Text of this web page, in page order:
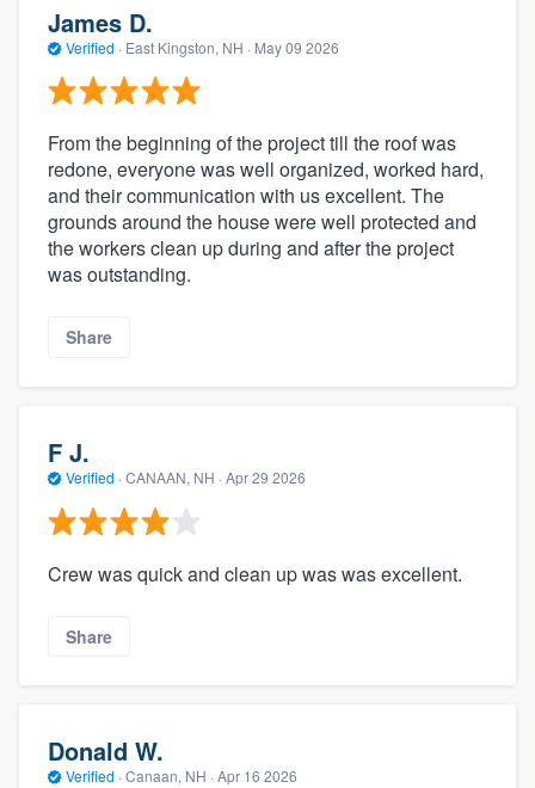
James D.
Verified · East Kingston, NH · May 09 2026
From the beginning of the project till the roof was
redone, everyone was well organized, worked hard,
and their communication with us excellent. The
grounds around the house were well protected and
the workers clean up during and after the project
was outstanding.
Share
F J.
Verified · CANAAN, NH · Apr 29 2026
Crew was quick and clean up was was excellent.
Share
Donald W.
Verified · Canaan, NH · Apr 16 2026